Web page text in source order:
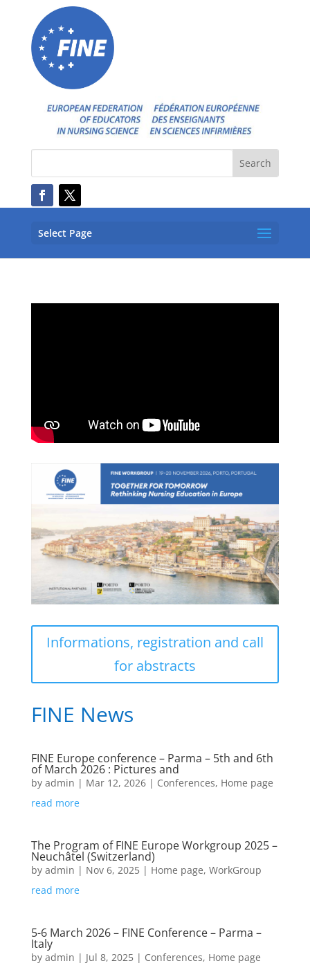
Select Page
Informations, registration and call
for abstracts
FINE News
FINE Europe conference – Parma – 5th and 6th
of March 2026 : Pictures and
by admin | Mar 12, 2026| Conferences, Home page
read more
The Program of FINE Europe Workgroup 2025 –
Neuchâtel (Switzerland)
by admin | Nov 6, 2025| Home page, WorkGroup
read more
5-6 March 2026 – FINE Conference – Parma –
Italy
by admin | Jul 8, 2025| Conferences, Home page